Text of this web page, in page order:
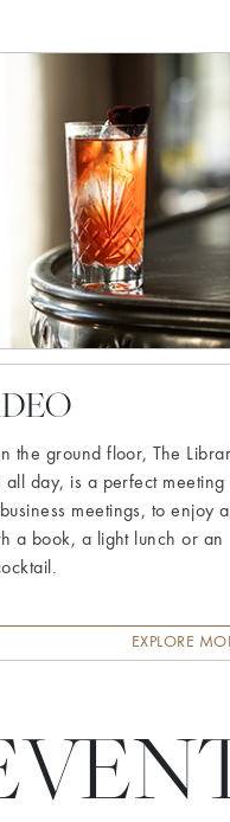
the ground floor, The
all day, is a perfect meeting
meetings, to enjoy a
a book, a light lunch or an
EXPLORE